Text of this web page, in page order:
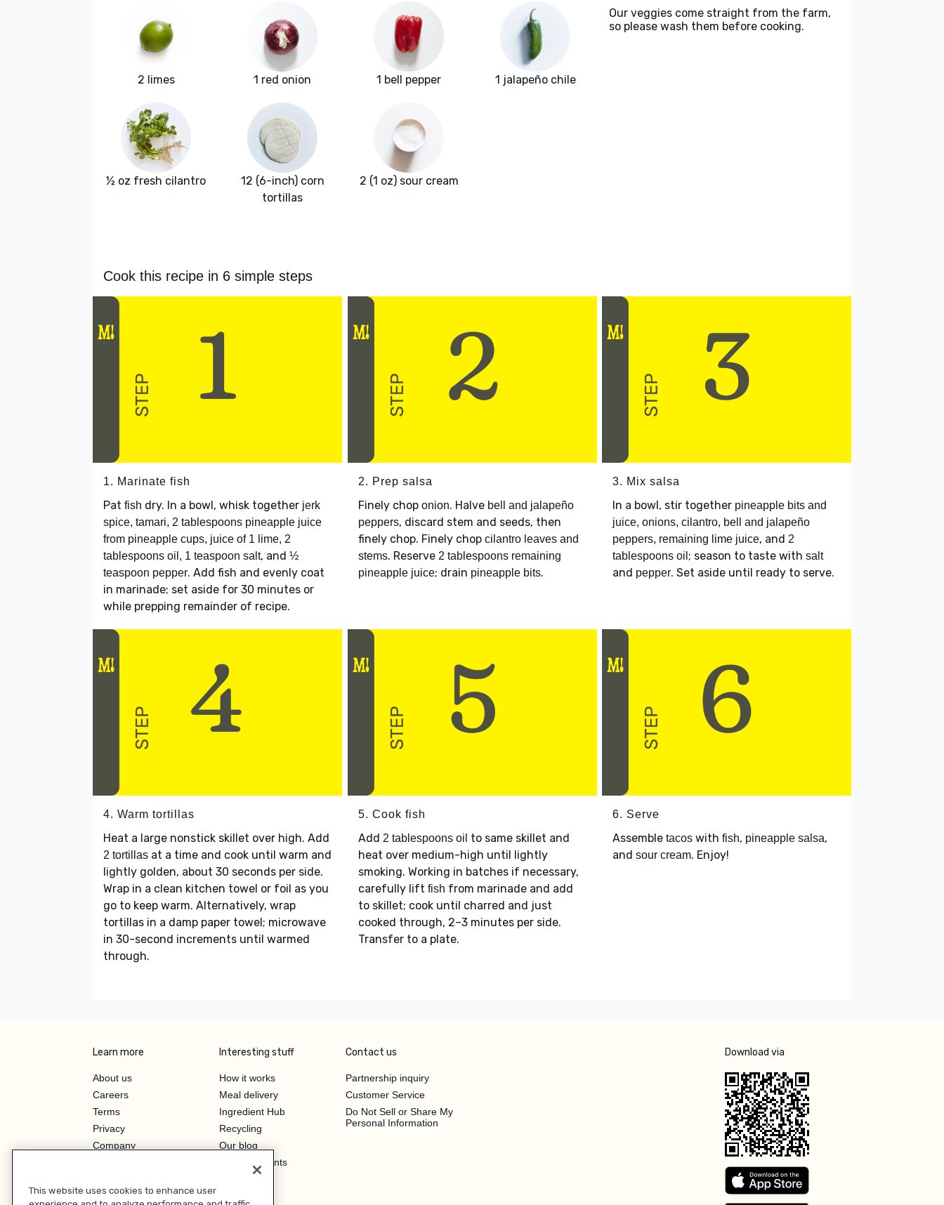
2 limes 1 red onion 1 bell pepper 1 jalapeño chile
½ oz fresh cilantro
12 (6-inch) corn
tortillas
2 (1 oz) sour cream
Our veggies come straight from the farm,
so please wash them before cooking.
Cook this recipe in 6 simple steps
1. Marinate fish
Pat fish dry. In a bowl, whisk together jerk
spice, tamari, 2 tablespoons pineapple juice
from pineapple cups, juice of 1 lime, 2
tablespoons oil, 1 teaspoon salt, and ½
teaspoon pepper. Add fish and evenly coat
in marinade; set aside for 30 minutes or
while prepping remainder of recipe.
2. Prep salsa
Finely chop onion. Halve bell and jalapeño
peppers, discard stem and seeds, then
finely chop. Finely chop cilantro leaves and
stems. Reserve 2 tablespoons remaining
pineapple juice; drain pineapple bits.
3. Mix salsa
In a bowl, stir together pineapple bits and
juice, onions, cilantro, bell and jalapeño
peppers, remaining lime juice, and 2
tablespoons oil ; season to taste with salt
and pepper. Set aside until ready to serve.
4. Warm tortillas
Heat a large nonstick skillet over high. Add
2 tortillas at a time and cook until warm and
lightly golden, about 30 seconds per side.
Wrap in a clean kitchen towel or foil as you
go to keep warm. Alternatively, wrap
tortillas in a damp paper towel; microwave
in 30-second increments until warmed
through.
5. Cook fish
Add 2 tablespoons oil to same skillet and
heat over medium-high until lightly
smoking. Working in batches if necessary,
carefully lift fish from marinade and add
to skillet; cook until charred and just
cooked through, 2–3 minutes per side.
Transfer to a plate.
6. Serve
Assemble tacos with fish, pineapple salsa,
and sour cream. Enjoy!
Learn more
About us
Careers
Terms
Privacy
Company
Investor Relations
Interesting stuff
How it works
Meal delivery
Ingredient Hub
Recycling
Our blog
Hero Discounts
Contact us
Partnership inquiry
Customer Service
Do Not Sell or Share My
Personal Information
Download via
This website uses cookies to enhance user